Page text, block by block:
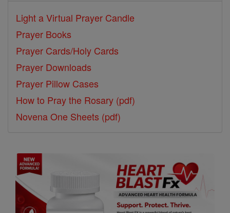
Light a Virtual Prayer Candle
Prayer Books
Prayer Cards/Holy Cards
Prayer Downloads
Prayer Pillow Cases
How to Pray the Rosary (pdf)
Novena One Sheets (pdf)